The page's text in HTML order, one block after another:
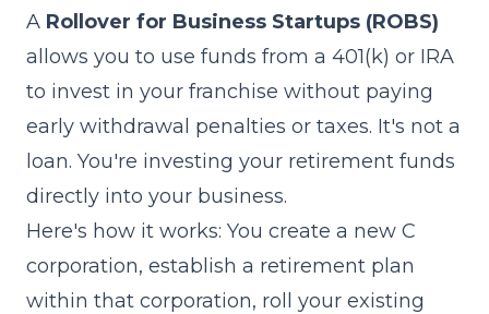
A Rollover for Business Startups (ROBS)
allows you to use funds from a 401(k) or IRA
to invest in your franchise without paying
early withdrawal penalties or taxes. It's not a
loan. You're investing your retirement funds
directly into your business.
Here's how it works: You create a new C
corporation, establish a retirement plan
within that corporation, roll your existing